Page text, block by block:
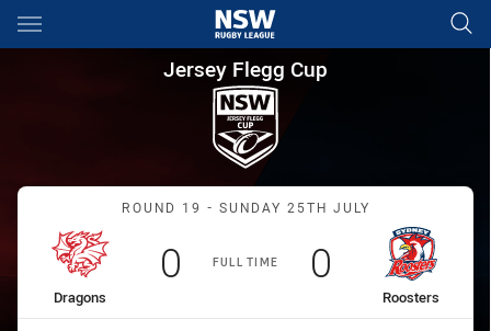
Main
You have skipped the navigation, tab for page content
Jersey Flegg Cup Round 19
Jersey Flegg Cup
Match: Dragons vs
ROUND 19 - SUNDAY 25TH JULY
FULL TIME
home Team
Dragons
Scored
0 points
away Team
Roosters
Scored
0 points